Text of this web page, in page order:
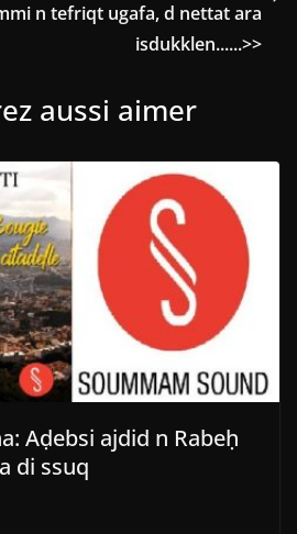
n tefriqt ugafa, d nettat ara
isdukklen......>>
aussi aimer
Aḍebsi ajdid n Rabeḥ
di ssuq